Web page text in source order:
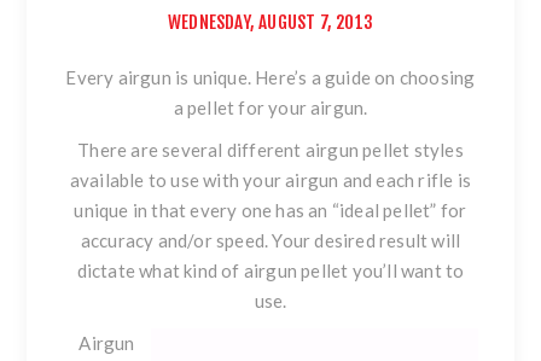
WEDNESDAY, AUGUST 7, 2013
Every airgun is unique. Here’s a guide on choosing
a pellet for your airgun.
There are several different airgun pellet styles
available to use with your airgun and each rifle is
unique in that every one has an “ideal pellet” for
accuracy and/or speed. Your desired result will
dictate what kind of airgun pellet you’ll want to
use.
Airgun